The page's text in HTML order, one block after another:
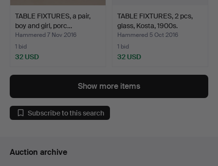
TABLE FIXTURES, a pair,
boy and girl, porc…
Hammered 7 Nov 2016
1 bid
32 USD
TABLE FIXTURES, 2 pcs,
glass, Kosta, 1900s.
Hammered 5 Oct 2016
1 bid
32 USD
Show more items
Subscribe to this search
Auction archive